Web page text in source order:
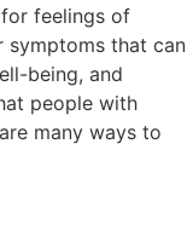
feelings of
symptoms that can
being, and
people with
many ways to